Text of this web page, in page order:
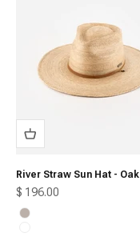
River Straw Sun Hat - Oak
Sale price
$ 196.00
Ivory